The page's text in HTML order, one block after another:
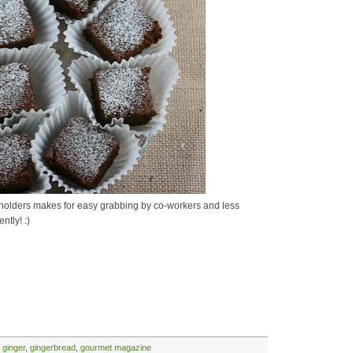
makes for easy grabbing by co-workers and less
:)
ginger, gingerbread gourmet magazine